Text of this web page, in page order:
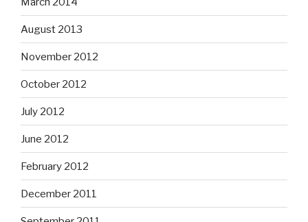
August 2013
November 2012
October 2012
July 2012
June 2012
February 2012
December 2011